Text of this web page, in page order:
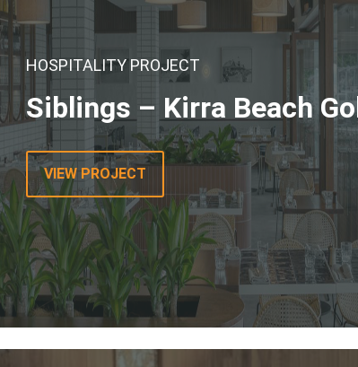
HOSPITALITY PROJECT
Siblings – Kirra Beach
VIEW PROJECT